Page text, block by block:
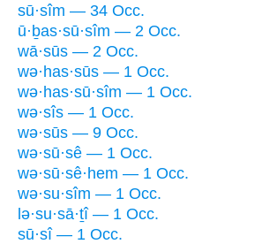
sū·sîm — 34 Occ.
ū·ḇas·sū·sîm — 2 Occ.
wā·sūs — 2 Occ.
wə·has·sūs — 1 Occ.
wə·has·sū·sîm — 1 Occ.
wə·sîs — 1 Occ.
wə·sūs — 9 Occ.
wə·sū·sê — 1 Occ.
wə·sū·sê·hem — 1 Occ.
wə·su·sîm — 1 Occ.
lə·su·sā·ṯî — 1 Occ.
sū·sî — 1 Occ.